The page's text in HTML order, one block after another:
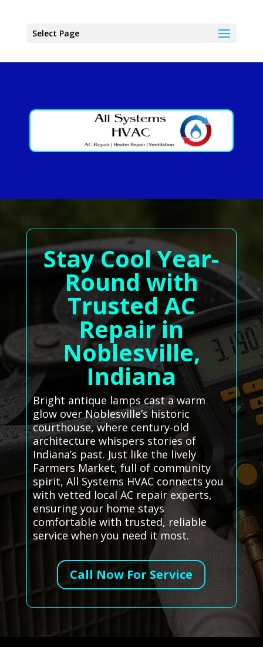
Select Page
Stay Cool Year-
Round with
Trusted AC
Repair in
Noblesville,
Indiana
Bright antique lamps cast a warm
glow over Noblesville’s historic
courthouse, where century-old
architecture whispers stories of
Indiana’s past. Just like the lively
Farmers Market, full of community
spirit, All Systems HVAC connects you
with vetted local AC repair experts,
ensuring your home stays
comfortable with trusted, reliable
service when you need it most.
Call Now For Service